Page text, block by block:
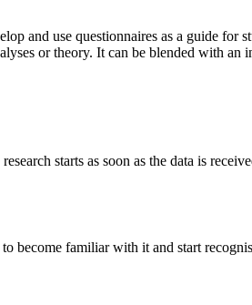
and use questionnaires as a guide for
or theory. It can be blended with an
starts as soon as the data is
become familiar with it and start